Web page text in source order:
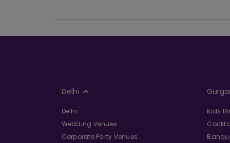
Delhi
Delhi
Wedding Venues
Corporate Party Venues
Kids